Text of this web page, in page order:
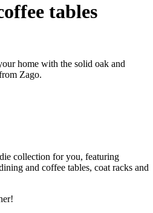
tables
home with the solid oak and
Zago.
collection for you, featuring
and coffee tables, coat racks and